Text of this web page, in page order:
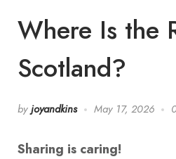
Where Is the
Scotland?
by joyandkins May 17, 2026
Sharing is caring!